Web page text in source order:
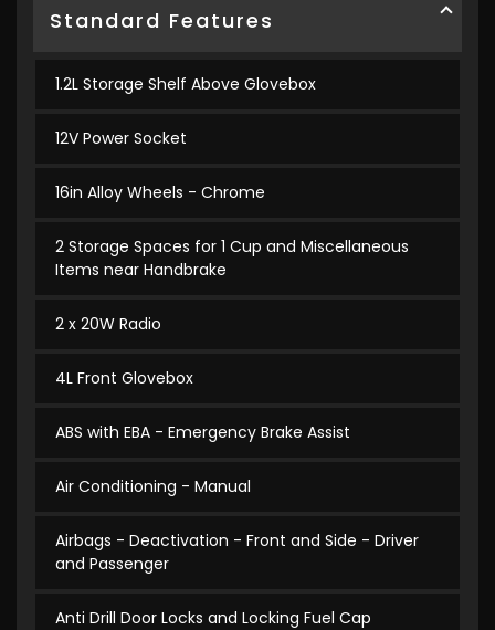
Standard Features
1.2L Storage Shelf Above Glovebox
12V Power Socket
16in Alloy Wheels - Chrome
2 Storage Spaces for 1 Cup and Miscellaneous
Items near Handbrake
2 x 20W Radio
4L Front Glovebox
ABS with EBA - Emergency Brake Assist
Air Conditioning - Manual
Airbags - Deactivation - Front and Side - Driver
and Passenger
Anti Drill Door Locks and Locking Fuel Cap